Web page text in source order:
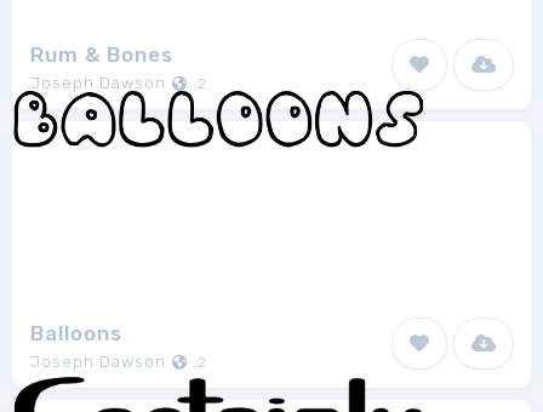
Rum & Bones
Joseph Dawson 2
Balloons
Joseph Dawson 2